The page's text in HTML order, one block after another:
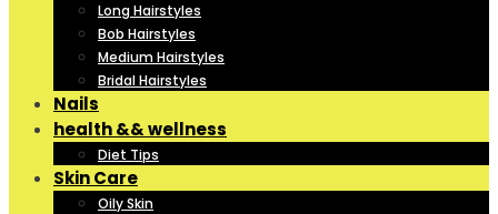
Long Hairstyles
Bob Hairstyles
Medium Hairstyles
Bridal Hairstyles
Nails
health && wellness
Diet Tips
Skin Care
Oily Skin